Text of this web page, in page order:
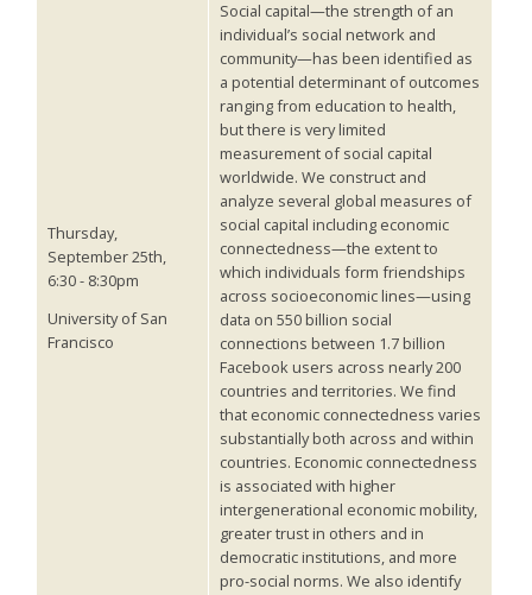
Thursday,
September 25th,
6:30 - 8:30pm
University of San
Francisco
Social capital—the strength of an
individual’s social network and
community—has been identified as
a potential determinant of outcomes
ranging from education to health,
but there is very limited
measurement of social capital
worldwide. We construct and
analyze several global measures of
social capital including economic
connectedness—the extent to
which individuals form friendships
across socioeconomic lines—using
data on 550 billion social
connections between 1.7 billion
Facebook users across nearly 200
countries and territories. We find
that economic connectedness varies
substantially both across and within
countries. Economic connectedness
is associated with higher
intergenerational economic mobility,
greater trust in others and in
democratic institutions, and more
pro-social norms. We also identify